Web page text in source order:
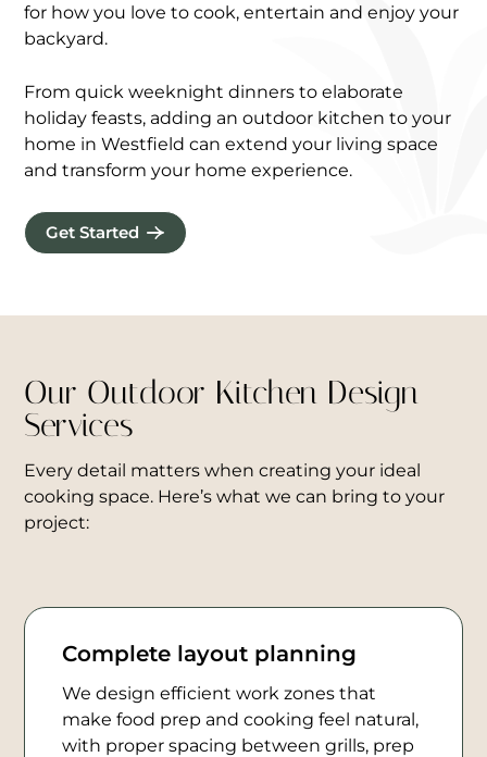
for how you love to cook, entertain and enjoy your
backyard.
From quick weeknight dinners to elaborate
holiday feasts, adding an outdoor kitchen to your
home in Westfield can extend your living space
and transform your home experience.
Get Started
Our Outdoor Kitchen Design
Services
Every detail matters when creating your ideal
cooking space. Here’s what we can bring to your
project:
Complete layout planning
We design efficient work zones that
make food prep and cooking feel natural,
with proper spacing between grills, prep